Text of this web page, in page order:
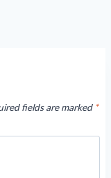
fields are marked *